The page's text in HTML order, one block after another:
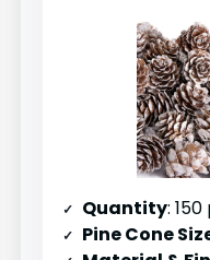
Quantity:
Pine Cone